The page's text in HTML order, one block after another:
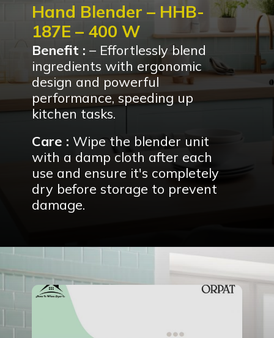
Hand Blender – HHB-
187E – 400 W
Benefit : – Effortlessly blend
ingredients with ergonomic
design and powerful
performance, speeding up
kitchen tasks.
Care : Wipe the blender unit
with a damp cloth after each
use and ensure it's completely
dry before storage to prevent
damage.